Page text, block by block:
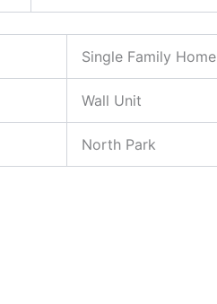
Single Family Home
Wall Unit
North Park